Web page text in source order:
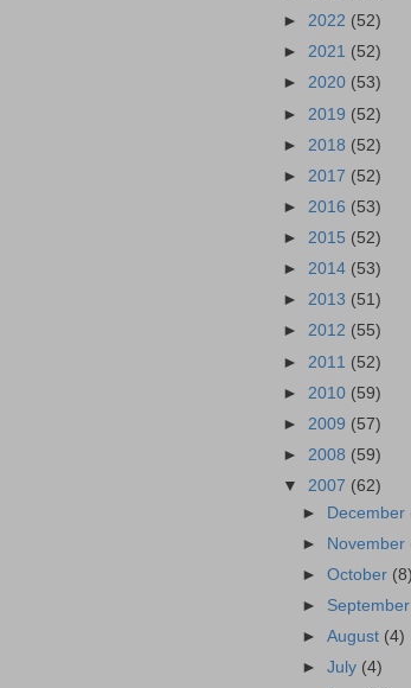
► 2022 (52)
► 2021 (52)
► 2020 (53)
► 2019 (52)
► 2018 (52)
► 2017 (52)
► 2016 (53)
► 2015 (52)
► 2014 (53)
► 2013 (51)
► 2012 (55)
► 2011 (52)
► 2010 (59)
► 2009 (57)
► 2008 (59)
▼ 2007 (62)
►
December
►
November
►October (8)
► September
►August (4)
►July (4)